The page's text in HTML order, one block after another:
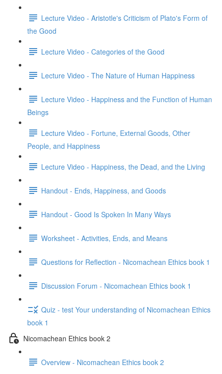
Lecture Video - Aristotle's Criticism of Plato's Form of
the Good
Lecture Video - Categories of the Good
Lecture Video - The Nature of Human Happiness
Lecture Video - Happiness and the Function of Human
Beings
Lecture Video - Fortune, External Goods, Other
People, and Happiness
Lecture Video - Happiness, the Dead, and the Living
Handout - Ends, Happiness, and Goods
Handout - Good Is Spoken In Many Ways
Worksheet - Activities, Ends, and Means
Questions for Reflection - Nicomachean Ethics book 1
Discussion Forum - Nicomachean Ethics book 1
Quiz - test Your understanding of Nicomachean Ethics
book 1
Nicomachean Ethics book 2
Overview - Nicomachean Ethics book 2